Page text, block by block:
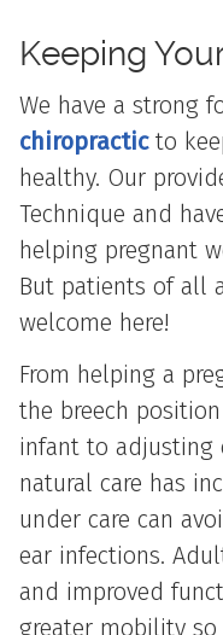
Keeping
We have a strong
chiropracticto
healthy. Our
Technique and
helping pregnant
But patients of all
welcome here!
From helping a
the breech
infant to adjusting
natural care has
under care can
ear infections.
and improved
greater mobility